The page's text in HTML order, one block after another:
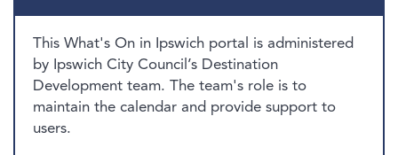
This What's On in Ipswich portal is administered
by Ipswich City Council’s Destination
Development team. The team's role is to
maintain the calendar and provide support to
users.